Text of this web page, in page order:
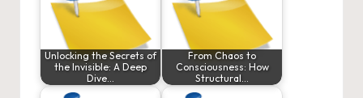
Unlocking the Secrets of
the Invisible: A Deep
Dive…
From Chaos to
Consciousness: How
Structural…